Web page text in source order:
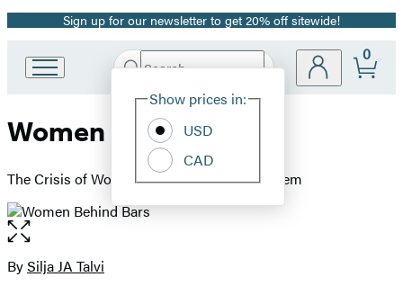
Promotion
Sign up for our newsletter to get 20% off sitewide!
Book
Group
Search
Hachette
Site
Show prices in:
USD
CAD
0
Women Behind Bars
The Crisis of Women in the U.S. Prison System
Open
the
full-
Contributors
BySilja JA Talvi